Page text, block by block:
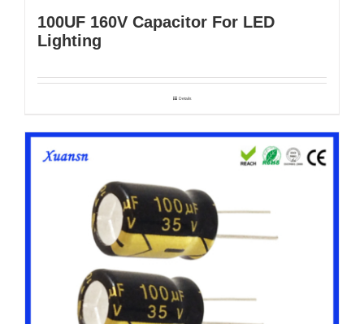
100UF 160V Capacitor For LED
Lighting
Details